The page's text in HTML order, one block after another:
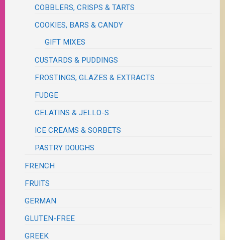
COBBLERS, CRISPS & TARTS
COOKIES, BARS & CANDY
GIFT MIXES
CUSTARDS & PUDDINGS
FROSTINGS, GLAZES & EXTRACTS
FUDGE
GELATINS & JELLO-S
ICE CREAMS & SORBETS
PASTRY DOUGHS
FRENCH
FRUITS
GERMAN
GLUTEN-FREE
GREEK